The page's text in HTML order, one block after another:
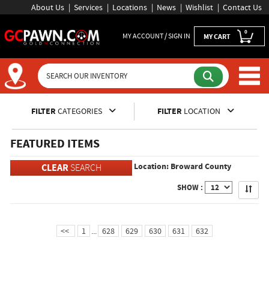
About Us Services Locations News Wishlist Contact Us
MY ACCOUNT / SIGN IN MY CART 0
Inventory Shopping and
FILTER CATEGORIES FILTER LOCATION
FEATURED ITEMS
CLEARSEARCH Location: Broward County
SHOW : Apply
<< 1 ... 628 629 630 631 632